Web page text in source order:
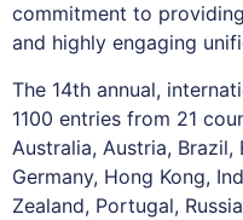
commitment to
and highly engaging
The 14th annual,
1100 entries from 21
Australia, Austria, Brazil,
Germany, Hong Kong,
Zealand, Portugal,